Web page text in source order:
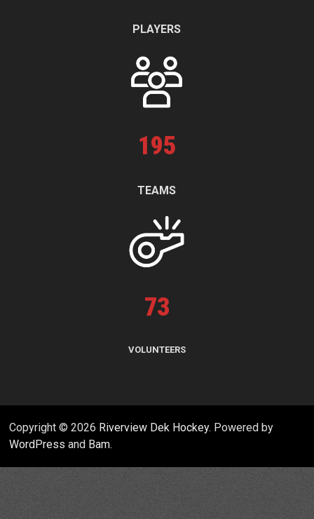
PLAYERS
195
TEAMS
73
VOLUNTEERS
Copyright © 2026 Riverview Dek Hockey. Powered by
WordPress and Bam.